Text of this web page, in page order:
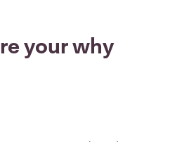
your why